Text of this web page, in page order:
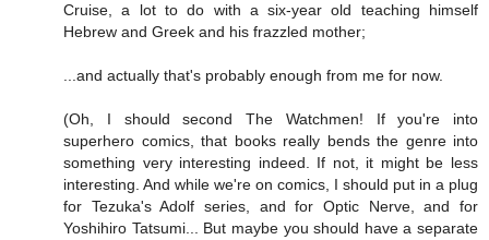
Cruise, a lot to do with a six-year old teaching himself
Hebrew and Greek and his frazzled mother;
...and actually that's probably enough from me for now.
(Oh, I should second The Watchmen! If you're into
superhero comics, that books really bends the genre into
something very interesting indeed. If not, it might be less
interesting. And while we're on comics, I should put in a plug
for Tezuka's Adolf series, and for Optic Nerve, and for
Yoshihiro Tatsumi... But maybe you should have a separate